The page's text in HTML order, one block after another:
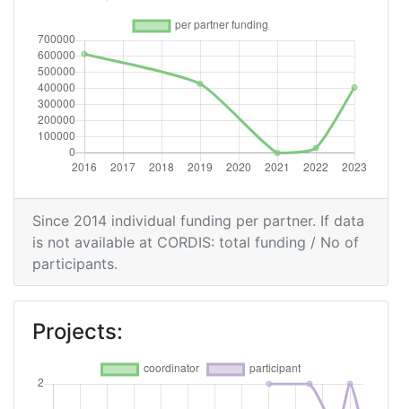
Since 2014 individual funding per partner. If data
is not available at CORDIS: total funding / No of
participants.
Projects: